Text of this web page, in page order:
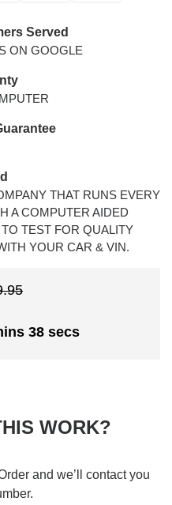
Served
ON GOOGLE
THAT RUNS EVERY
A COMPUTER AIDED
TEST FOR QUALITY
YOUR CAR & VIN.
37 secs
WORK?
and we’ll contact you